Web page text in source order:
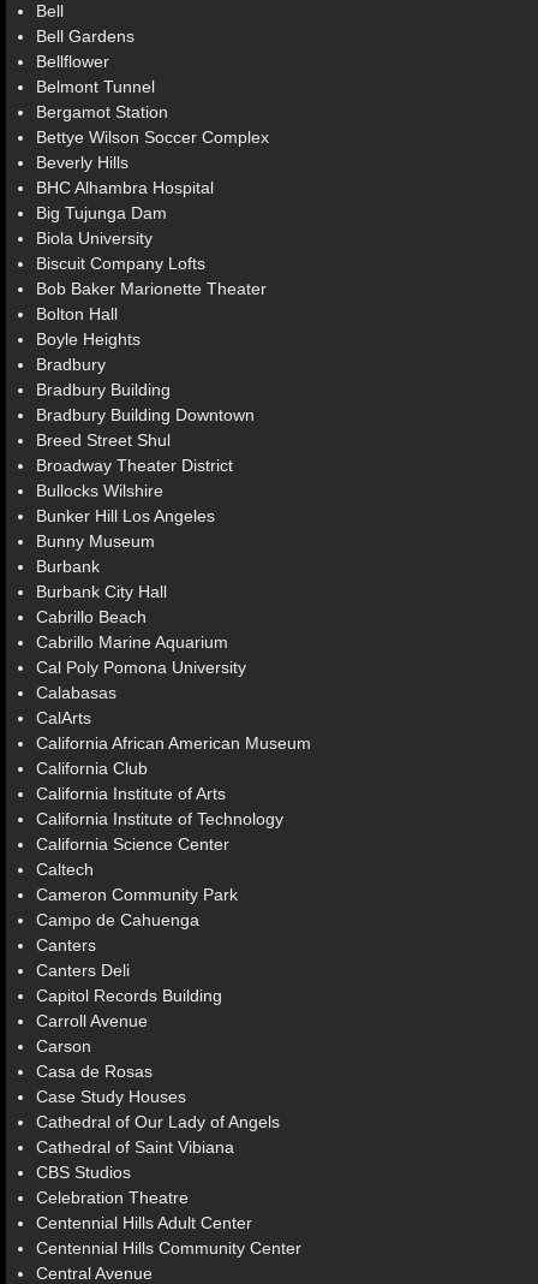
Bell
Bell Gardens
Bellflower
Belmont Tunnel
Bergamot Station
Bettye Wilson Soccer Complex
Beverly Hills
BHC Alhambra Hospital
Big Tujunga Dam
Biola University
Biscuit Company Lofts
Bob Baker Marionette Theater
Bolton Hall
Boyle Heights
Bradbury
Bradbury Building
Bradbury Building Downtown
Breed Street Shul
Broadway Theater District
Bullocks Wilshire
Bunker Hill Los Angeles
Bunny Museum
Burbank
Burbank City Hall
Cabrillo Beach
Cabrillo Marine Aquarium
Cal Poly Pomona University
Calabasas
CalArts
California African American Museum
California Club
California Institute of Arts
California Institute of Technology
California Science Center
Caltech
Cameron Community Park
Campo de Cahuenga
Canters
Canters Deli
Capitol Records Building
Carroll Avenue
Carson
Casa de Rosas
Case Study Houses
Cathedral of Our Lady of Angels
Cathedral of Saint Vibiana
CBS Studios
Celebration Theatre
Centennial Hills Adult Center
Centennial Hills Community Center
Central Avenue